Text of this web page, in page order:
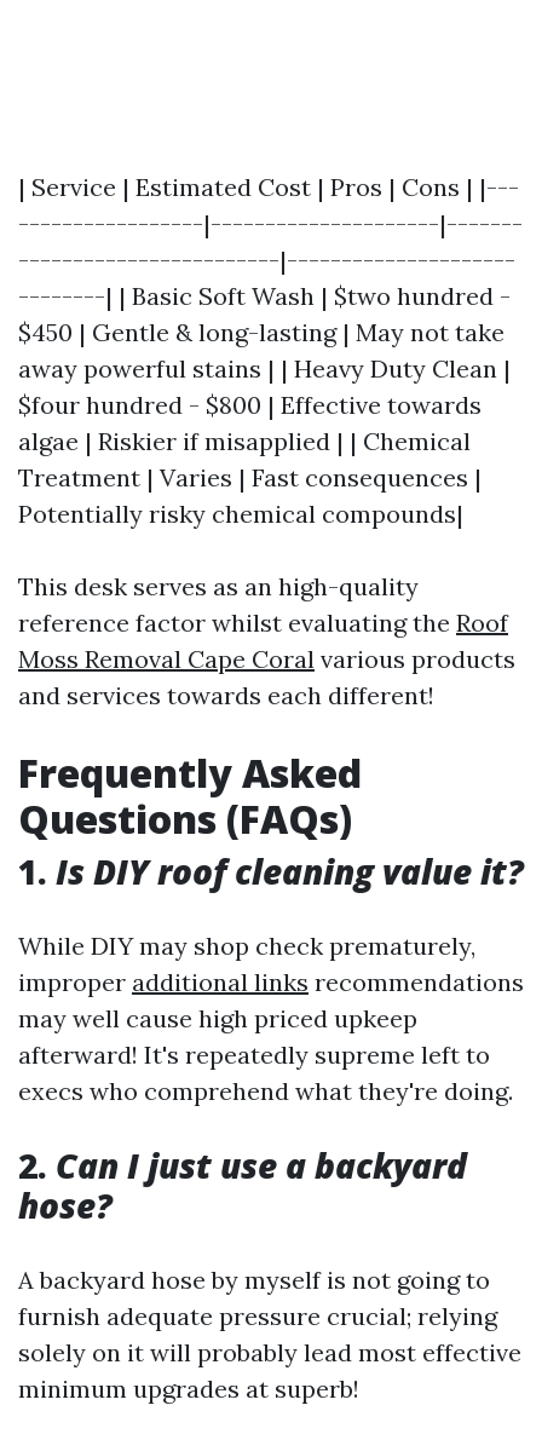
| Service | Estimated Cost | Pros | Cons | |---
-----------------|---------------------|-------
------------------------|---------------------
--------| | Basic Soft Wash | $two hundred -
$450 | Gentle & long-lasting | May not take
away powerful stains | | Heavy Duty Clean |
$four hundred - $800 | Effective towards
algae | Riskier if misapplied | | Chemical
Treatment | Varies | Fast consequences |
Potentially risky chemical compounds|
This desk serves as an high-quality
reference factor whilst evaluating the Roof
Moss Removal Cape Coral various products
and services towards each different!
Frequently Asked
Questions (FAQs)
1. Is DIY roof cleaning value it?
While DIY may shop check prematurely,
improper additional links recommendations
may well cause high priced upkeep
afterward! It's repeatedly supreme left to
execs who comprehend what they're doing.
2. Can I just use a backyard
hose?
A backyard hose by myself is not going to
furnish adequate pressure crucial; relying
solely on it will probably lead most effective
minimum upgrades at superb!